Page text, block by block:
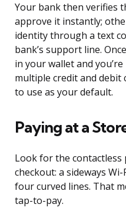
Your bank then verifies
approve it instantly;
identity through a text
bank’s support line.
in your wallet and
multiple credit and debit
to use as your default.
Paying at a
Look for the contactless
checkout: a sideways
four curved lines. That
tap-to-pay.